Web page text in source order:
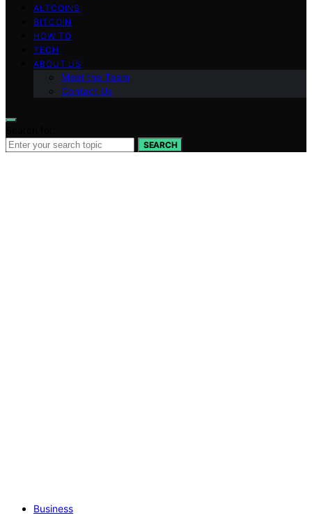
ALTCOINS
BITCOIN
HOW TO
TECH
ABOUT US
Meet the Team
Contact Us
SEARCH
Business